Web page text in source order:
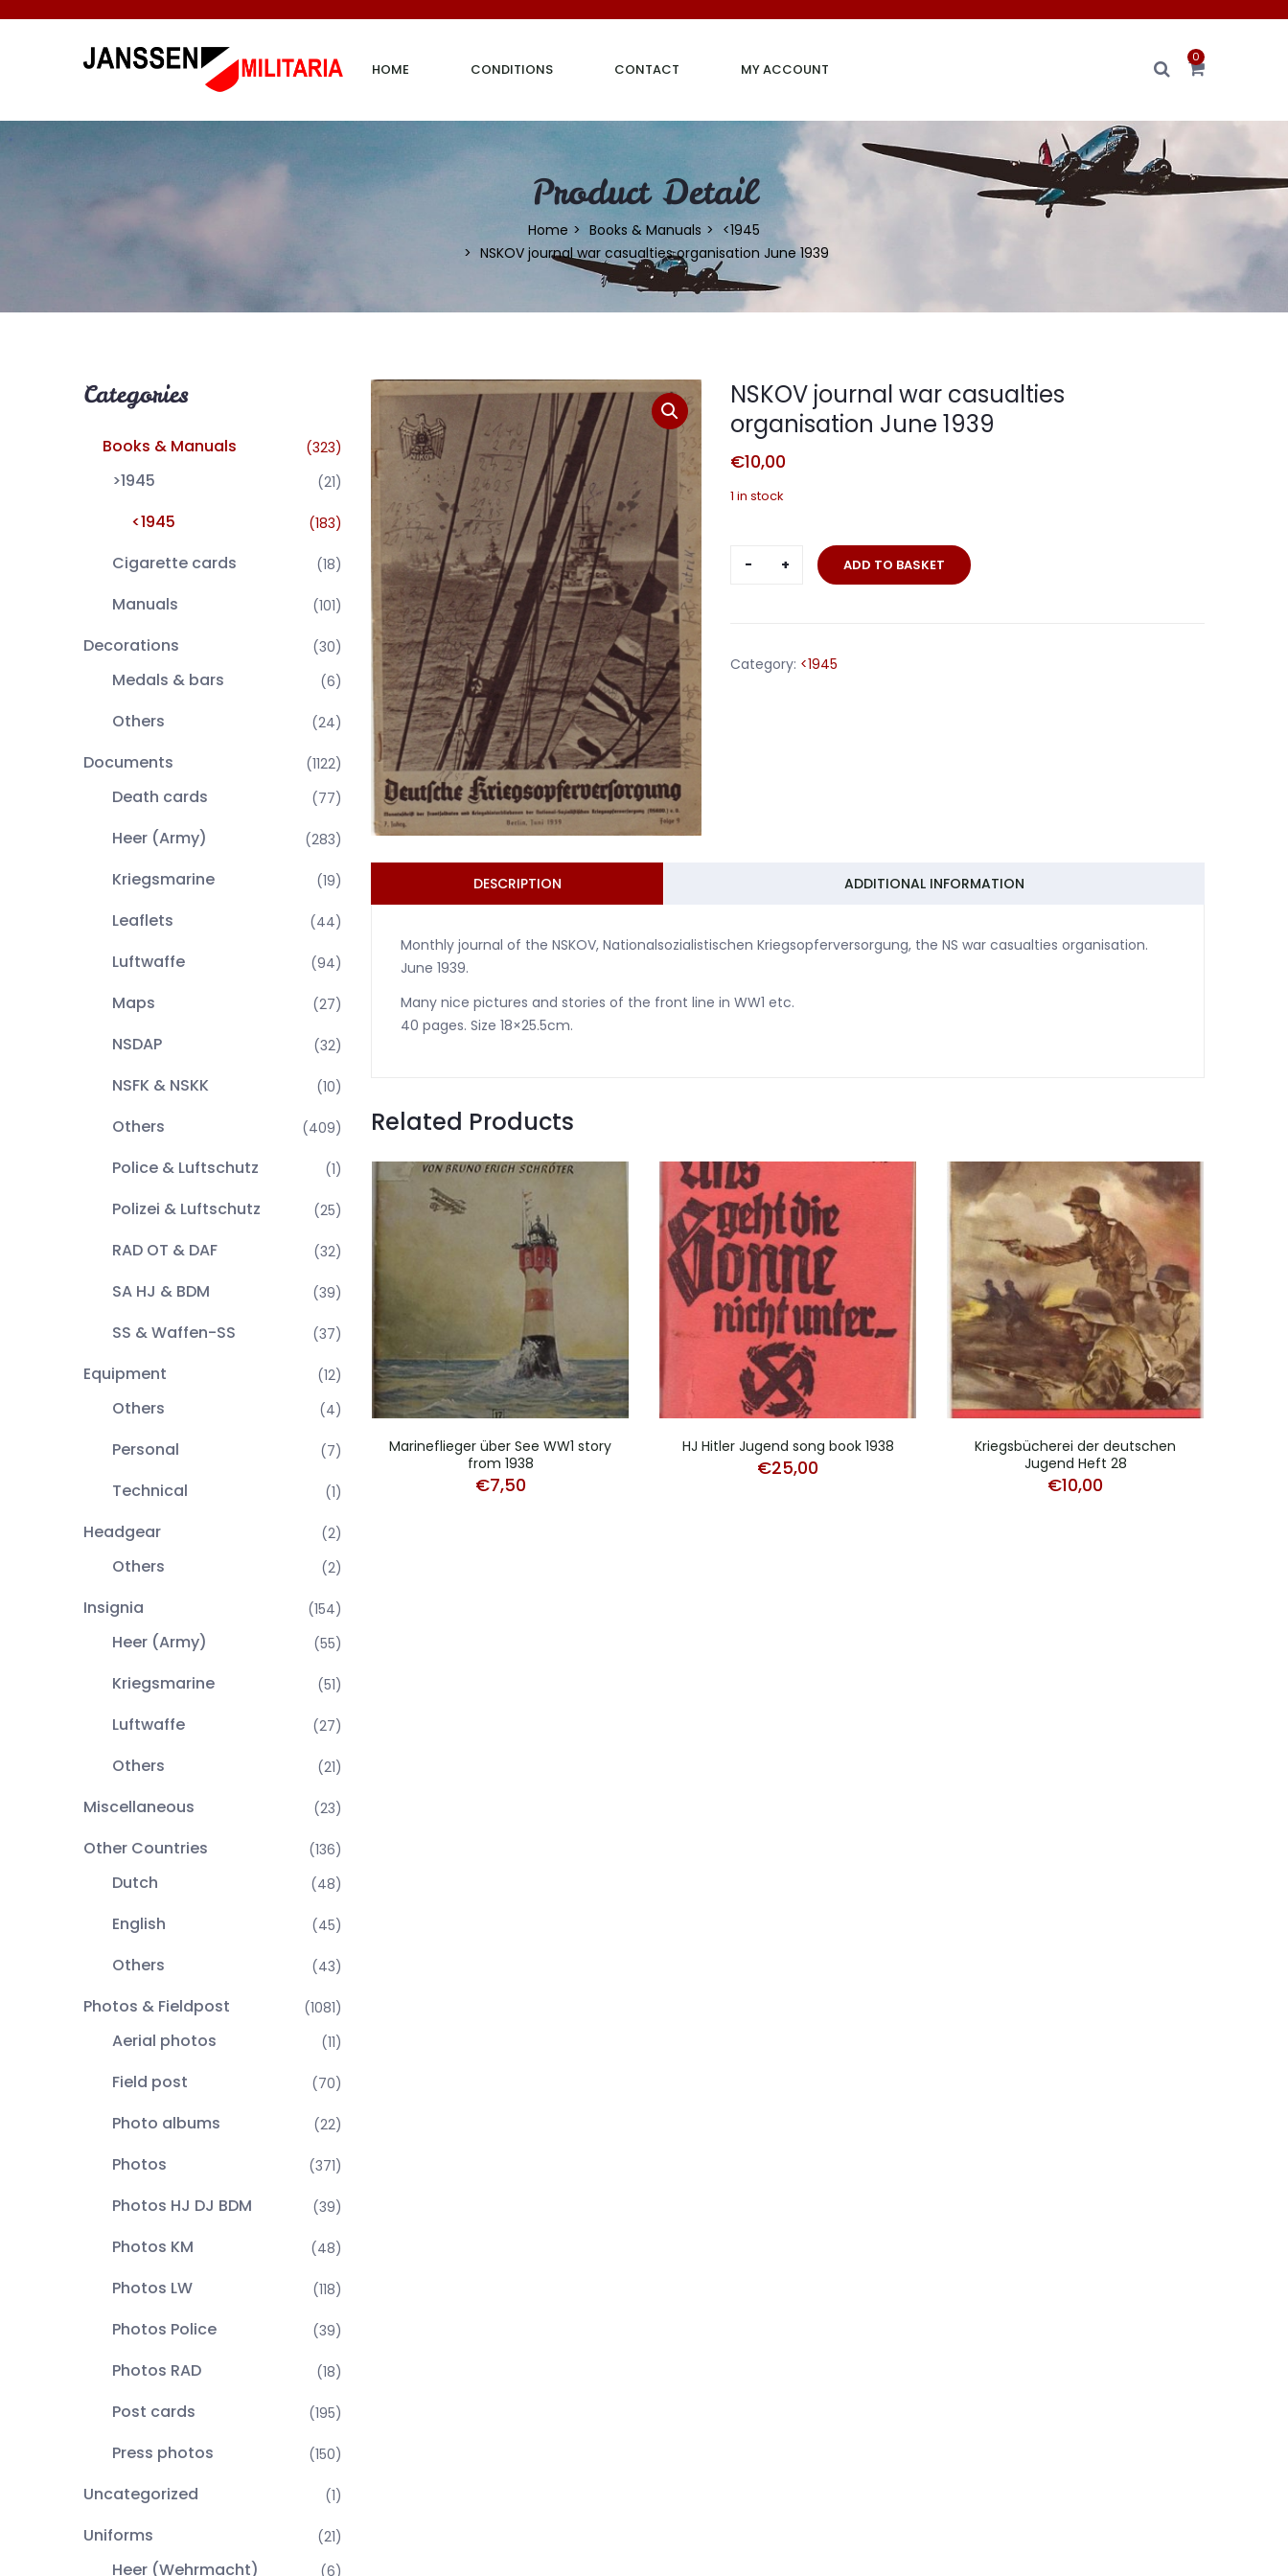
HOME CONDITIONS CONTACT MY ACCOUNT
0
Product Detail
Home Books & Manuals
<1945
NSKOV journal war casualties organisation June 1939
Categories
Books & Manuals (323)
>1945 (21)
<1945 (183)
Cigarette cards (18)
Manuals (101)
Decorations (30)
Medals & bars (6)
Others (24)
Documents (1122)
Death cards (77)
Heer (Army) (283)
Kriegsmarine (19)
Leaflets (44)
Luftwaffe (94)
Maps (27)
NSDAP (32)
NSFK & NSKK (10)
Others (409)
Police & Luftschutz (1)
Polizei & Luftschutz (25)
RAD OT & DAF (32)
SA HJ & BDM (39)
SS & Waffen-SS (37)
Equipment (12)
Others (4)
Personal (7)
Technical (1)
Headgear (2)
Others (2)
Insignia (154)
Heer (Army) (55)
Kriegsmarine (51)
Luftwaffe (27)
Others (21)
Miscellaneous (23)
Other Countries (136)
Dutch (48)
English (45)
Others (43)
Photos & Fieldpost (1081)
Aerial photos (11)
Field post (70)
Photo albums (22)
Photos (371)
Photos HJ DJ BDM (39)
Photos KM (48)
Photos LW (118)
Photos Police (39)
Photos RAD (18)
Post cards (195)
Press photos (150)
Uncategorized (1)
Uniforms (21)
Heer (Wehrmacht) (6)
NSKOV journal war casualties
organisation June 1939
€10,00
1 in stock
NSKOV
journal
June
ADD TO BASKET
Category: <1945
DESCRIPTION ADDITIONAL INFORMATION
Monthly journal of the NSKOV, Nationalsozialistischen Kriegsopferversorgung, the NS war casualties organisation.
June 1939.
Many nice pictures and stories of the front line in WW1 etc.
40 pages. Size 18×25.5cm.
Related Products
Marineflieger über See WW1 story
from 1938
€7,50
HJ Hitler Jugend song book 1938
€25,00
Kriegsbücherei der deutschen
Jugend Heft 28
€10,00